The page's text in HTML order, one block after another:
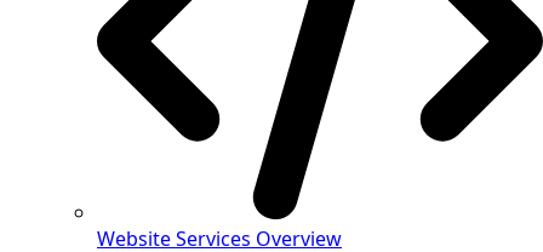
Website Services Overview